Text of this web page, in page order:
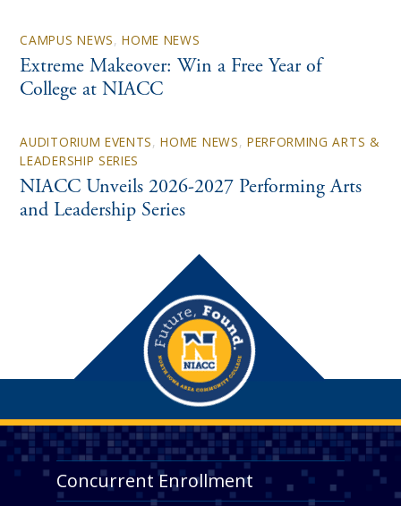
CAMPUS NEWS,HOME NEWS
Extreme Makeover: Win a Free Year of
College at NIACC
AUDITORIUM EVENTS,HOME NEWS, PERFORMING ARTS &
LEADERSHIP SERIES
NIACC Unveils 2026-2027 Performing Arts
and Leadership Series
Concurrent Enrollment